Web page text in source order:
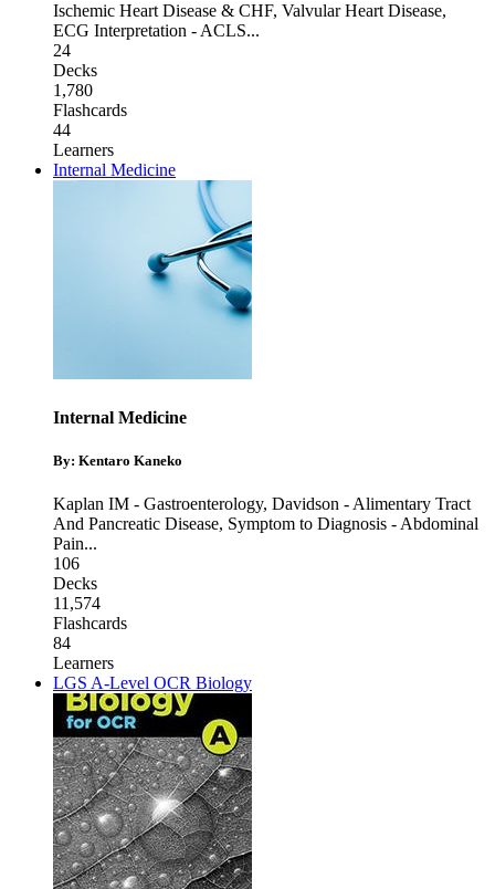
Ischemic Heart Disease & CHF, Valvular Heart Disease,
ECG Interpretation - ACLS...
24
Decks
1,780
Flashcards
44
Learners
Internal Medicine
Internal Medicine
By: Kentaro Kaneko
Kaplan IM - Gastroenterology, Davidson - Alimentary Tract
And Pancreatic Disease, Symptom to Diagnosis - Abdominal
Pain...
106
Decks
11,574
Flashcards
84
Learners
LGS A-Level OCR Biology